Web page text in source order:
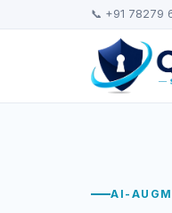
📞 +91 78279
AI-